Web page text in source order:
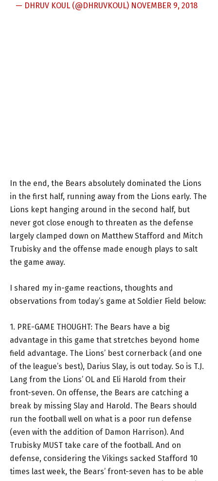
— DHRUV KOUL (@DHRUVKOUL) NOVEMBER 9, 2018
In the end, the Bears absolutely dominated the Lions
in the first half, running away from the Lions early. The
Lions kept hanging around in the second half, but
never got close enough to threaten as the defense
largely clamped down on Matthew Stafford and Mitch
Trubisky and the offense made enough plays to salt
the game away.
I shared my in-game reactions, thoughts and
observations from today’s game at Soldier Field below:
1. PRE-GAME THOUGHT: The Bears have a big
advantage in this game that stretches beyond home
field advantage. The Lions’ best cornerback (and one
of the league’s best), Darius Slay, is out today. So is T.J.
Lang from the Lions’ OL and Eli Harold from their
front-seven. On offense, the Bears are catching a
break by missing Slay and Harold. The Bears should
run the football well on what is a poor run defense
(even with the addition of Damon Harrison). And
Trubisky MUST take care of the football. And on
defense, considering the Vikings sacked Stafford 10
times last week, the Bears’ front-seven has to be able